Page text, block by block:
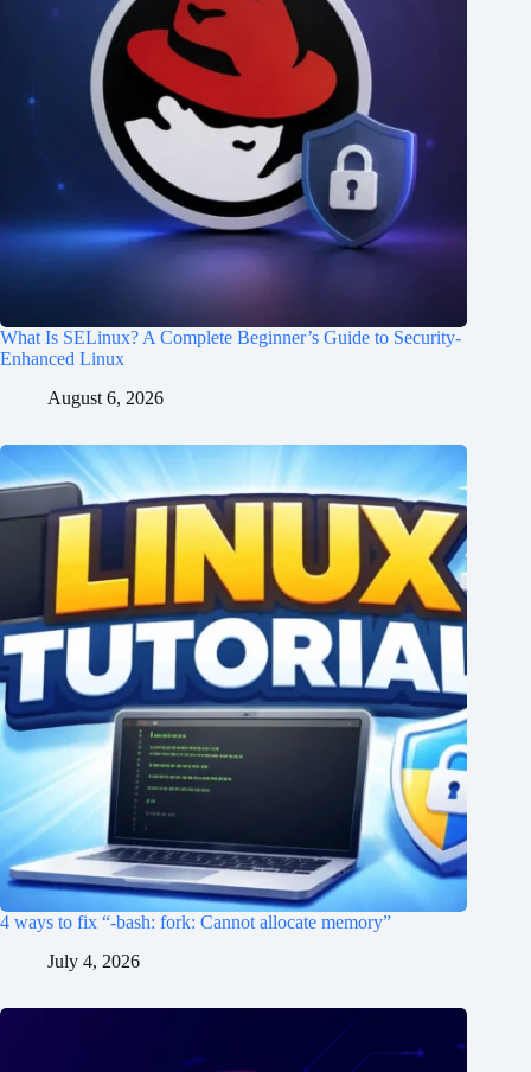
What Is SELinux? A Complete Beginner’s Guide to Security-
Enhanced Linux
August 6, 2026
4 ways to fix “-bash: fork: Cannot allocate memory”
July 4, 2026